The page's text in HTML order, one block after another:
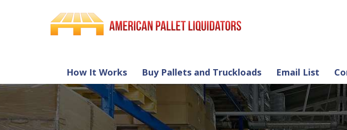
How It Works Buy Pallets and Truckloads Email List